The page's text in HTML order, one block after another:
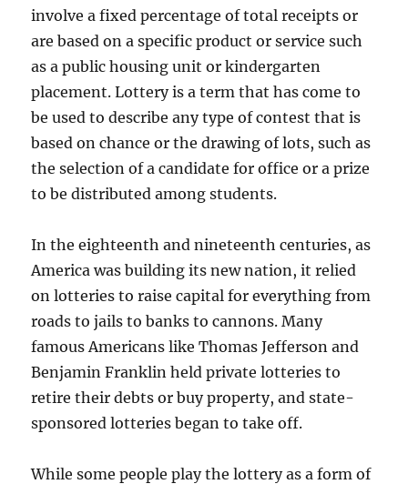
involve a fixed percentage of total receipts or
are based on a specific product or service such
as a public housing unit or kindergarten
placement. Lottery is a term that has come to
be used to describe any type of contest that is
based on chance or the drawing of lots, such as
the selection of a candidate for office or a prize
to be distributed among students.
In the eighteenth and nineteenth centuries, as
America was building its new nation, it relied
on lotteries to raise capital for everything from
roads to jails to banks to cannons. Many
famous Americans like Thomas Jefferson and
Benjamin Franklin held private lotteries to
retire their debts or buy property, and state-
sponsored lotteries began to take off.
While some people play the lottery as a form of